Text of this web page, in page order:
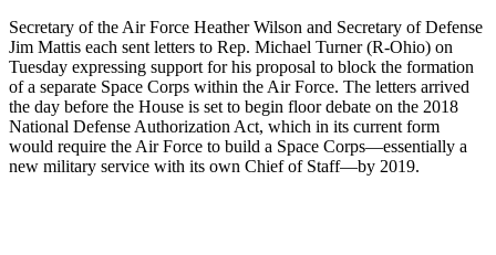
Secretary of the Air Force Heather Wilson and Secretary of Defense
Jim Mattis each sent letters to Rep. Michael Turner (R-Ohio) on
Tuesday expressing support for his proposal to block the formation
of a separate Space Corps within the Air Force. The letters arrived
the day before the House is set to begin floor debate on the 2018
National Defense Authorization Act, which in its current form
would require the Air Force to build a Space Corps—essentially a
new military service with its own Chief of Staff—by 2019.